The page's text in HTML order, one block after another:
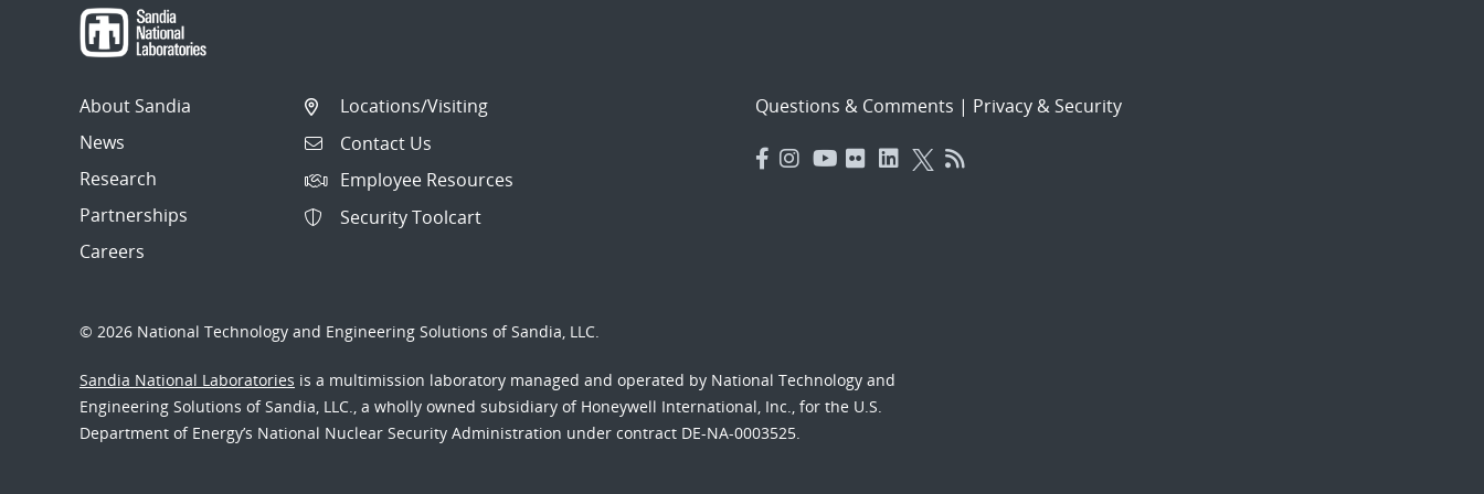
About Sandia
News
Research
Partnerships
Careers
Locations/Visiting
Contact Us
Employee Resources
Security Toolcart
Questions & Comments | Privacy & Security
© 2026 National Technology and Engineering Solutions of Sandia, LLC.
Sandia National Laboratories is a multimission laboratory managed and operated by National Technology and
Engineering Solutions of Sandia, LLC., a wholly owned subsidiary of Honeywell International, Inc., for the U.S.
Department of Energy’s National Nuclear Security Administration under contract DE-NA-0003525.